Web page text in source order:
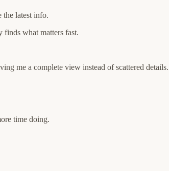
the latest info.
finds what matters fast.
me a complete view instead of scattered details.
time doing.